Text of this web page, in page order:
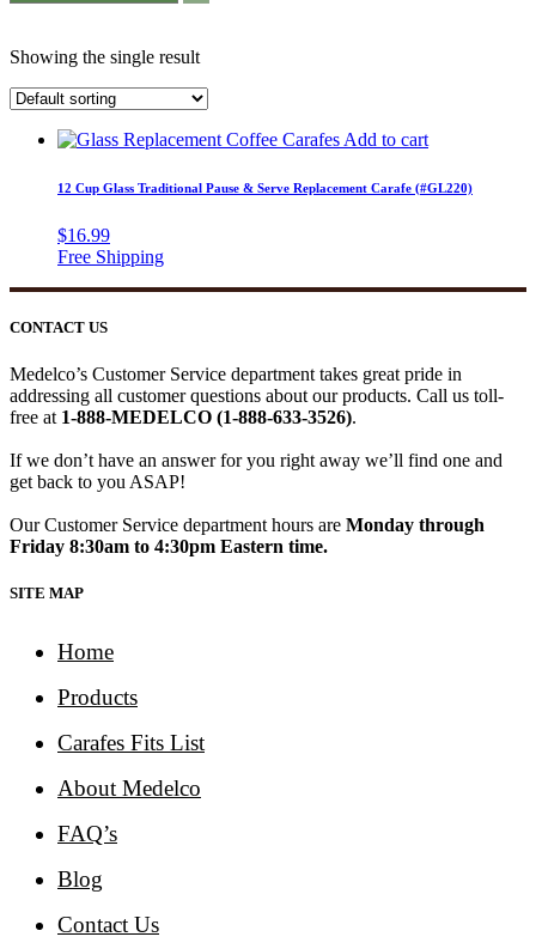
Showing the single result
Add to cart
12 Cup Glass Traditional Pause & Serve Replacement Carafe (#GL220)
$16.99
CONTACT US
Medelco’s Customer Service department takes great pride in
addressing all customer questions about our products. Call us toll-
free at 1-888-MEDELCO (1-888-633-3526).
If we don’t have an answer for you right away we’ll find one and
get back to you ASAP!
Our Customer Service department hours are Monday through
Friday 8:30am to 4:30pm Eastern time.
SITE MAP
Home
Products
Carafes Fits List
About Medelco
FAQ’s
Blog
Contact Us